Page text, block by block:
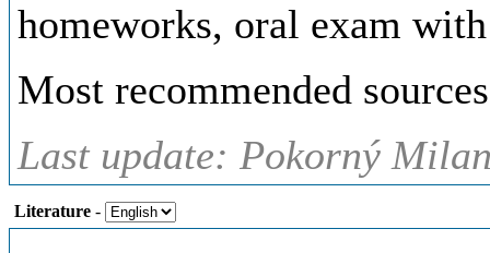
homeworks, oral exam
Most recommended
Last update: Pokorný
Literature -